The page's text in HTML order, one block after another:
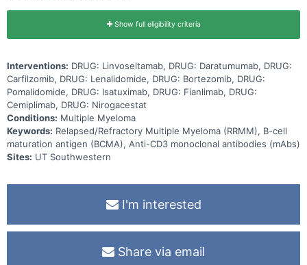
to side effects)
Show full eligibility criteria
Interventions: DRUG: Linvoseltamab, DRUG: Daratumumab, DRUG:
Carfilzomib, DRUG: Lenalidomide, DRUG: Bortezomib, DRUG:
Pomalidomide, DRUG: Isatuximab, DRUG: Fianlimab, DRUG:
Cemiplimab, DRUG: Nirogacestat
Conditions: Multiple Myeloma
Keywords: Relapsed/Refractory Multiple Myeloma (RRMM), B-cell
maturation antigen (BCMA), Anti-CD3 monoclonal antibodies (mAbs)
Sites: UT Southwestern
I'm interested
Share via email